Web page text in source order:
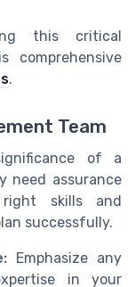
this critical
comprehensive
.
Team
of a
need assurance
skills and
successfully.
Emphasize any
in your